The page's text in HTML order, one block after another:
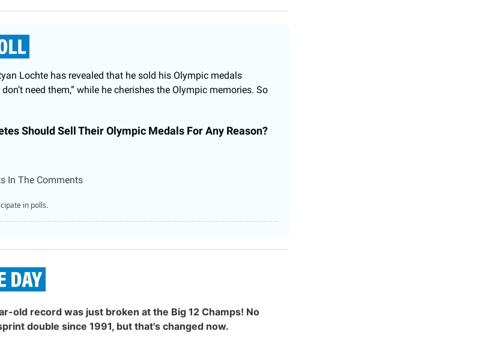
Lochte has revealed that he sold his Olympic medals
need them,” while he cherishes the Olympic memories. So
Should Sell Their Olympic Medals For Any Reason?
In The Comments
in polls.
old record was just broken at the Big 12 Champs! No
double since 1991, but that's changed now.